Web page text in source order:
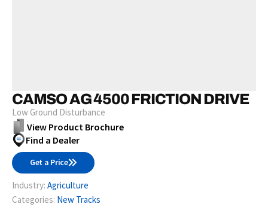
CAMSO AG 4500 FRICTION DRIVE
Low Ground Disturbance
View Product Brochure
Find a Dealer
Get a Price
Industry: Agriculture
Categories: New Tracks